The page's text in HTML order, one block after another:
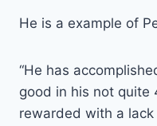
He is a example of
“He has
good in his not quite
rewarded with a